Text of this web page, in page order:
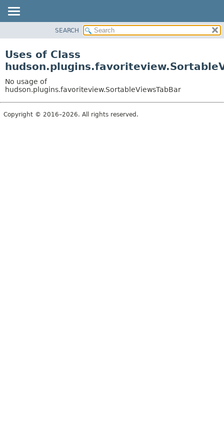
USE
INDEX
HELP
SEARCH
Uses of Class
No usage of
hudson.plugins.favoriteview.SortableViewsTabBar
Copyright © 2016–2026. All rights reserved.